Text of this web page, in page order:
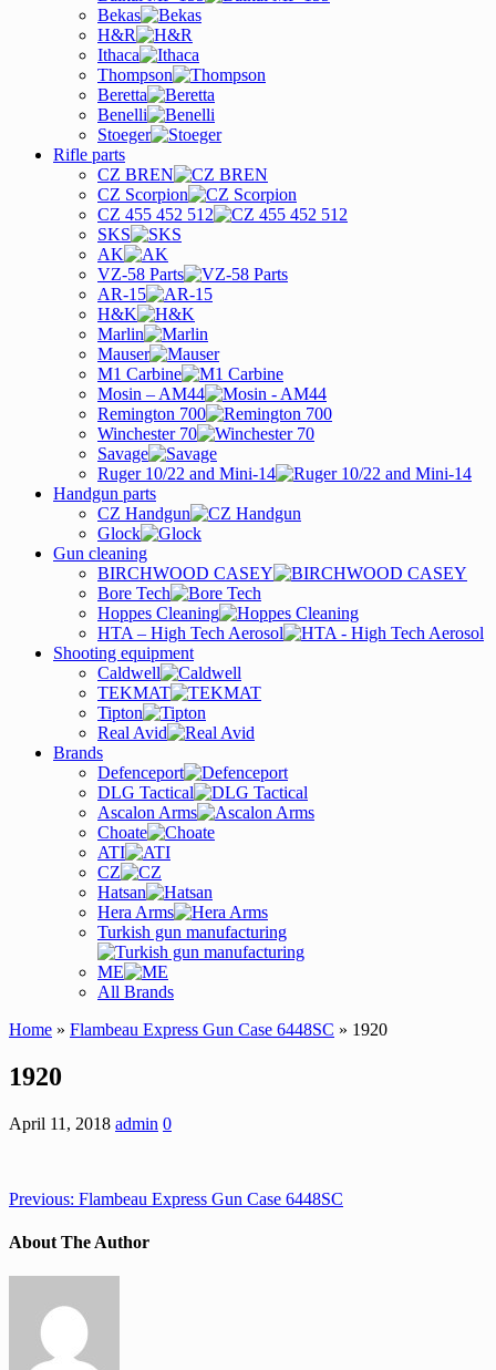
Bekas
H&R
Ithaca
Thompson
Beretta
Benelli
Stoeger
Rifle parts
CZ BREN
CZ Scorpion
CZ 455 452 512
SKS
AK
VZ-58 Parts
AR-15
H&K
Marlin
Mauser
M1 Carbine
Mosin – AM44
Remington 700
Winchester 70
Savage
Ruger 10/22 and Mini-14
Handgun parts
CZ Handgun
Glock
Gun cleaning
BIRCHWOOD CASEY
Bore Tech
Hoppes Cleaning
HTA – High Tech Aerosol
Shooting equipment
Caldwell
TEKMAT
Tipton
Real Avid
Brands
Defenceport
DLG Tactical
Ascalon Arms
Choate
ATI
CZ
Hatsan
Hera Arms
Turkish gun manufacturing
ME
All Brands
Home » Flambeau Express Gun Case 6448SC » 1920
1920
April 11, 2018 admin 0
Previous: Flambeau Express Gun Case 6448SC
About The Author